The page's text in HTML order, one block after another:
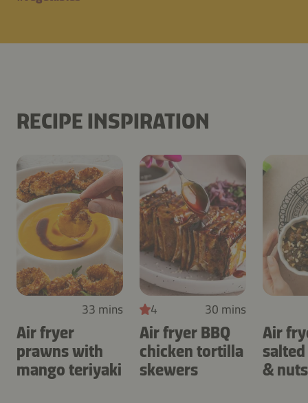
RECIPE INSPIRATION
33 mins
Air fryer
prawns with
mango teriyaki
4 30 mins
Air fryer BBQ
chicken tortilla
skewers
Air
& nuts